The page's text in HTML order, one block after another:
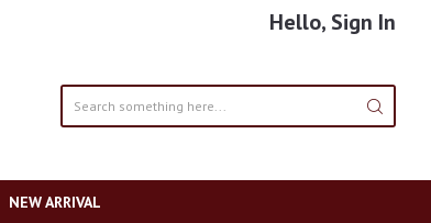
Hello, Sign In
NEW ARRIVAL